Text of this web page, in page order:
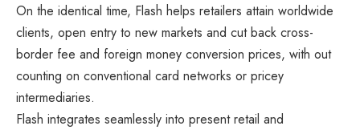
On the identical time, Flash helps retailers attain worldwide
clients, open entry to new markets and cut back cross-
border fee and foreign money conversion prices, with out
counting on conventional card networks or pricey
intermediaries.
Flash integrates seamlessly into present retail and